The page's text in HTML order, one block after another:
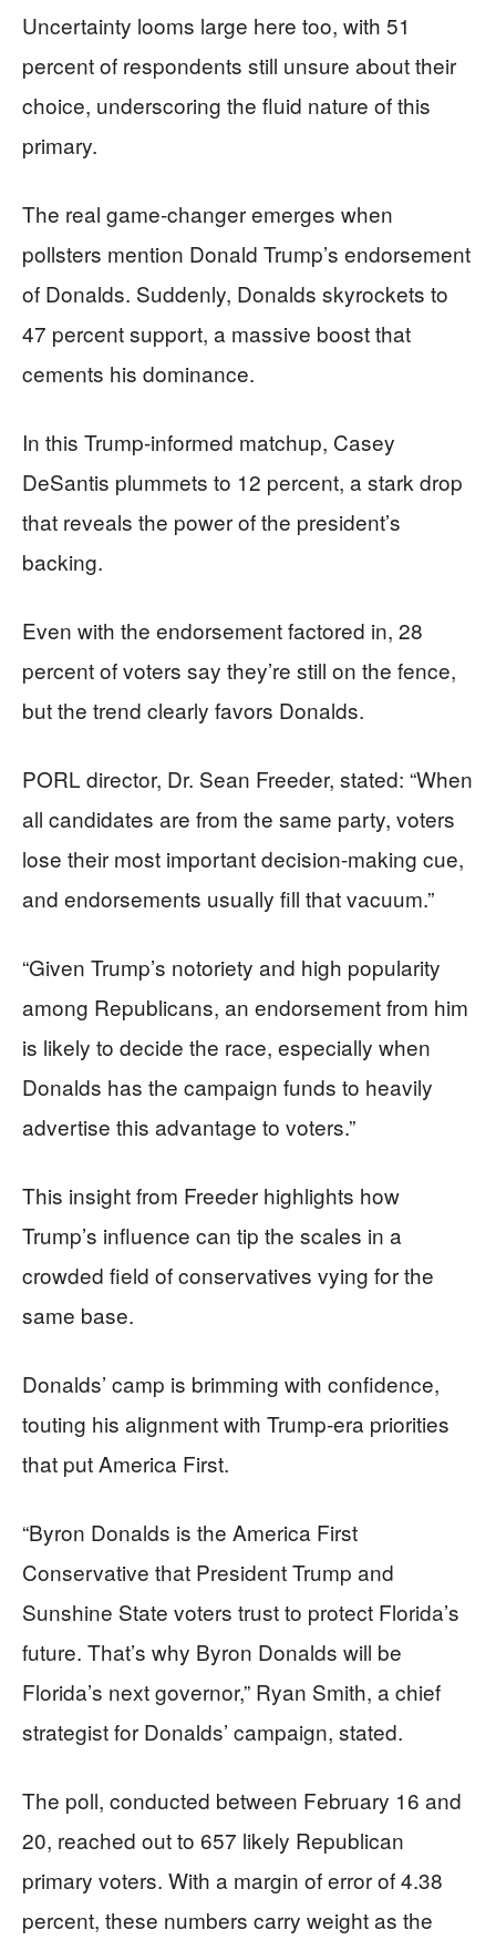
Uncertainty looms large here too, with 51
percent of respondents still unsure about their
choice, underscoring the fluid nature of this
primary.
The real game-changer emerges when
pollsters mention Donald Trump’s endorsement
of Donalds. Suddenly, Donalds skyrockets to
47 percent support, a massive boost that
cements his dominance.
In this Trump-informed matchup, Casey
DeSantis plummets to 12 percent, a stark drop
that reveals the power of the president’s
backing.
Even with the endorsement factored in, 28
percent of voters say they’re still on the fence,
but the trend clearly favors Donalds.
PORL director, Dr. Sean Freeder, stated: “When
all candidates are from the same party, voters
lose their most important decision-making cue,
and endorsements usually fill that vacuum.”
“Given Trump’s notoriety and high popularity
among Republicans, an endorsement from him
is likely to decide the race, especially when
Donalds has the campaign funds to heavily
advertise this advantage to voters.”
This insight from Freeder highlights how
Trump’s influence can tip the scales in a
crowded field of conservatives vying for the
same base.
Donalds’ camp is brimming with confidence,
touting his alignment with Trump-era priorities
that put America First.
“Byron Donalds is the America First
Conservative that President Trump and
Sunshine State voters trust to protect Florida’s
future. That’s why Byron Donalds will be
Florida’s next governor,” Ryan Smith, a chief
strategist for Donalds’ campaign, stated.
The poll, conducted between February 16 and
20, reached out to 657 likely Republican
primary voters. With a margin of error of 4.38
percent, these numbers carry weight as the